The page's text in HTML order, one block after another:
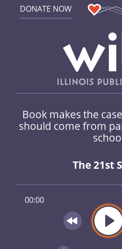
DONATE NOW
Book makes the
should come from
The 21st
00:00